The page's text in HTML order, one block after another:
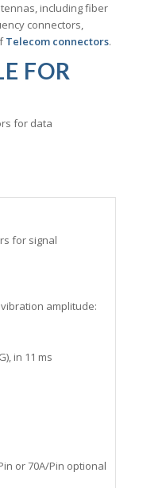
including fiber
connectors,
Telecom connectors.
FOR
for data
for signal
amplitude:
in 11 ms
or 70A/Pin optional